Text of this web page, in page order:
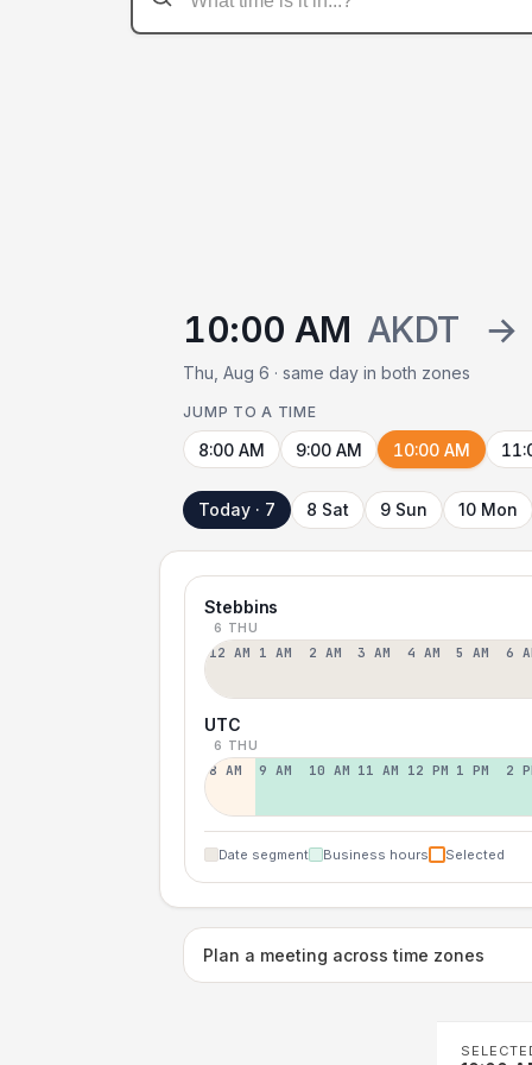
10:00 AM AKDT →
Thu, Aug 6 · same day in both zones
JUMP TO A TIME
8:00 AM 9:00 AM 10:00 AM
Today · 7 8 Sat 9 Sun 10 Mon
Stebbins
6 THU
12 AM 1 AM 2 AM 3 AM 4 AM 5 AM 6
UTC
6 THU
8 AM 9 AM 10 AM 11 AM 12 PM 1 PM 2
Date segment Business hours Selected
Plan a meeting across time zones